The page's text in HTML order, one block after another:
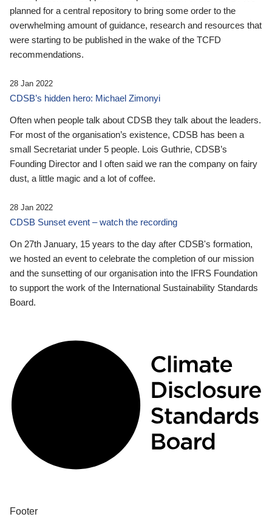
planned for a central repository to bring some order to the
overwhelming amount of guidance, research and resources that
were starting to be published in the wake of the TCFD
recommendations.
28 Jan 2022
CDSB’s hidden hero: Michael Zimonyi
Often when people talk about CDSB they talk about the leaders.
For most of the organisation’s existence, CDSB has been a
small Secretariat under 5 people. Lois Guthrie, CDSB’s
Founding Director and I often said we ran the company on fairy
dust, a little magic and a lot of coffee.
28 Jan 2022
CDSB Sunset event – watch the recording
On 27th January, 15 years to the day after CDSB's formation,
we hosted an event to celebrate the completion of our mission
and the sunsetting of our organisation into the IFRS Foundation
to support the work of the International Sustainability Standards
Board.
Footer